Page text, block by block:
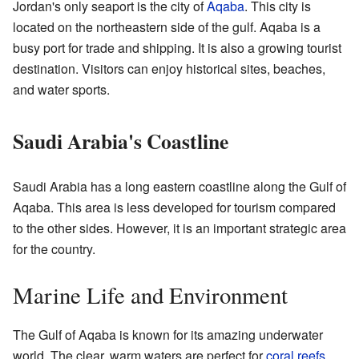
Jordan's only seaport is the city ofAqaba. This city is
located on the northeastern side of the gulf. Aqaba is a
busy port for trade and shipping. It is also a growing tourist
destination. Visitors can enjoy historical sites, beaches,
and water sports.
Saudi Arabia's Coastline
Saudi Arabia has a long eastern coastline along the Gulf of
Aqaba. This area is less developed for tourism compared
to the other sides. However, it is an important strategic area
for the country.
Marine Life and Environment
The Gulf of Aqaba is known for its amazing underwater